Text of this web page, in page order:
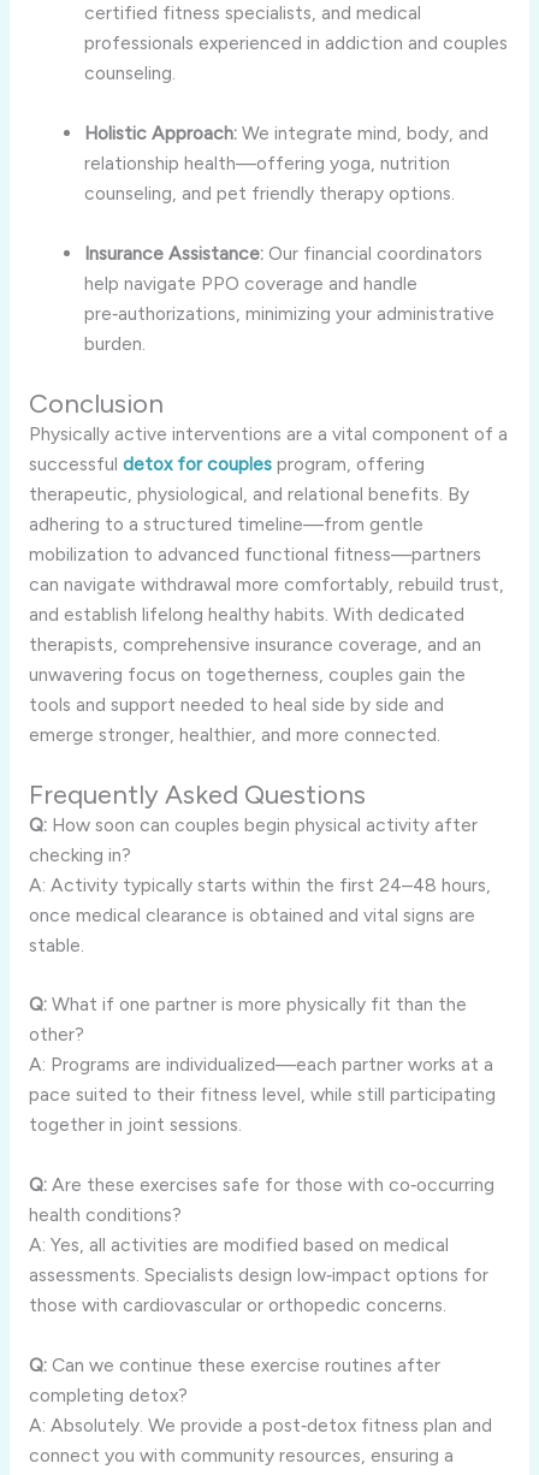
certified fitness specialists, and medical
professionals experienced in addiction and couples
counseling.
Holistic Approach: We integrate mind, body, and
relationship health—offering yoga, nutrition
counseling, and pet friendly therapy options.
Insurance Assistance: Our financial coordinators
help navigate PPO coverage and handle
pre‑authorizations, minimizing your administrative
burden.
Conclusion
Physically active interventions are a vital component of a
successful detox for couplesprogram, offering
therapeutic, physiological, and relational benefits. By
adhering to a structured timeline—from gentle
mobilization to advanced functional fitness—partners
can navigate withdrawal more comfortably, rebuild trust,
and establish lifelong healthy habits. With dedicated
therapists, comprehensive insurance coverage, and an
unwavering focus on togetherness, couples gain the
tools and support needed to heal side by side and
emerge stronger, healthier, and more connected.
Frequently Asked Questions
Q:How soon can couples begin physical activity after
checking in?
A: Activity typically starts within the first 24–48 hours,
once medical clearance is obtained and vital signs are
stable.
Q:What if one partner is more physically fit than the
other?
A: Programs are individualized—each partner works at a
pace suited to their fitness level, while still participating
together in joint sessions.
Q:Are these exercises safe for those with co‑occurring
health conditions?
A: Yes, all activities are modified based on medical
assessments. Specialists design low‑impact options for
those with cardiovascular or orthopedic concerns.
Q:Can we continue these exercise routines after
completing detox?
A: Absolutely. We provide a post‑detox fitness plan and
connect you with community resources, ensuring a